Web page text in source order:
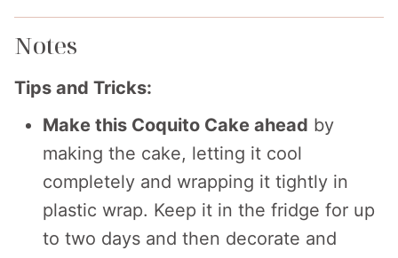
Notes
Tips and Tricks:
Make this Coquito Cake ahead by
making the cake, letting it cool
completely and wrapping it tightly in
plastic wrap. Keep it in the fridge for up
to two days and then decorate and